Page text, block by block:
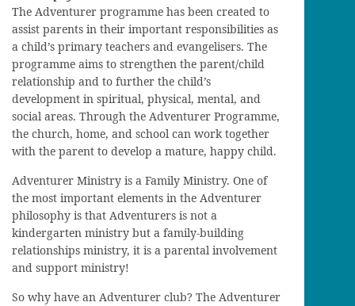
The Adventurer programme has been created to
assist parents in their important responsibilities as
a child’s primary teachers and evangelisers. The
programme aims to strengthen the parent/child
relationship and to further the child’s
development in spiritual, physical, mental, and
social areas. Through the Adventurer Programme,
the church, home, and school can work together
with the parent to develop a mature, happy child.
Adventurer Ministry is a Family Ministry. One of
the most important elements in the Adventurer
philosophy is that Adventurers is not a
kindergarten ministry but a family-building
relationships ministry, it is a parental involvement
and support ministry!
So why have an Adventurer club? The Adventurer